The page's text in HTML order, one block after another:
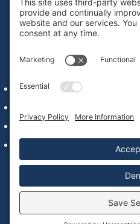
Subscribe
QUICK LINKS
Alumni Network Login
© 2022 – 2026 National
Developmental Disabilities |
Website byBlue Hills Digital